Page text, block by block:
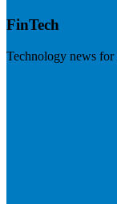
FinTech
Technology news